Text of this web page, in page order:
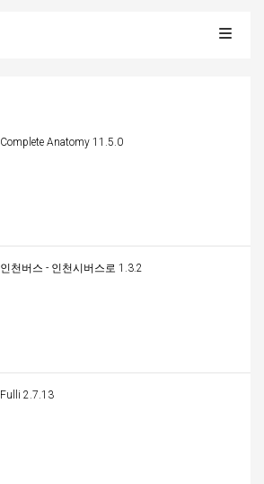
Complete Anatomy 11.5.0
인천버스 - 인천시버스로 1.3.2
Fulli 2.7.13